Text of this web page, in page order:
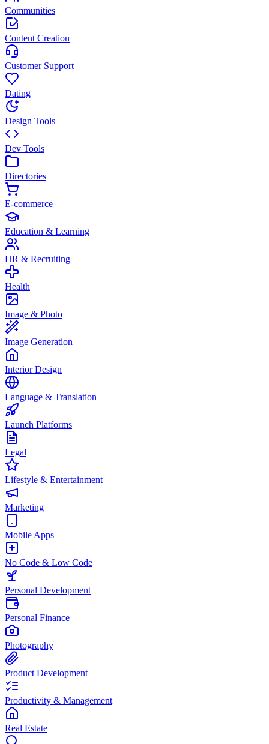
Communities
Content Creation
Customer Support
Dating
Design Tools
Dev Tools
Directories
E-commerce
Education & Learning
HR & Recruiting
Health
Image & Photo
Image Generation
Interior Design
Language & Translation
Launch Platforms
Legal
Lifestyle & Entertainment
Marketing
Mobile Apps
No Code & Low Code
Personal Development
Personal Finance
Photography
Product Development
Productivity & Management
Real Estate